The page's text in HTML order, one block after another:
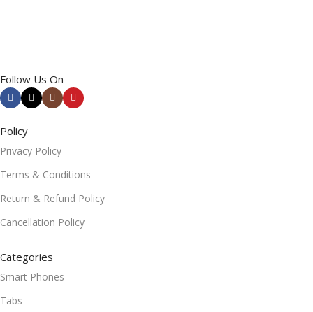
Follow Us On
Policy
Privacy Policy
Terms & Conditions
Return & Refund Policy
Cancellation Policy
Categories
Smart Phones
Tabs